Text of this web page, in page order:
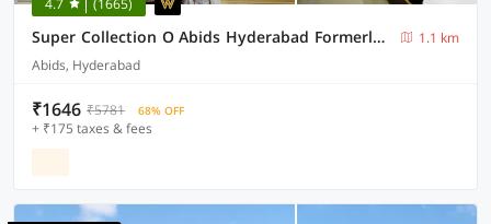
4.7 (1665)
Super Collection O Abids Hyderabad Formerly Varaahi Inn
1.1 km
Abids, Hyderabad
₹1646 ₹5781 68% OFF
+ ₹175 taxes & fees